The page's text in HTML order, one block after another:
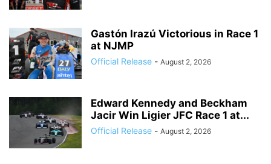
Gastón Irazú Victorious in Race 1
at NJMP
Official Release - August 2, 2026
Edward Kennedy and Beckham
Jacir Win Ligier JFC Race 1 at...
Official Release - August 2, 2026